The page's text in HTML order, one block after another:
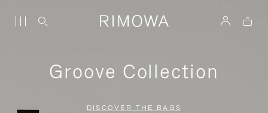
Groove Collection
DISCOVER THE BAGS